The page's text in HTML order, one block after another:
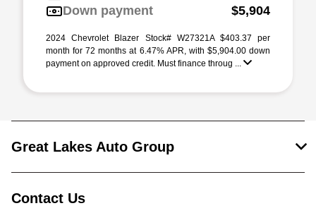
Down payment
$5,904
2024 Chevrolet Blazer Stock# W27321A $403.37 per
month for 72 months at 6.47% APR, with $5,904.00 down
payment on approved credit. Must finance throug ...
Great Lakes Auto Group
Contact Us